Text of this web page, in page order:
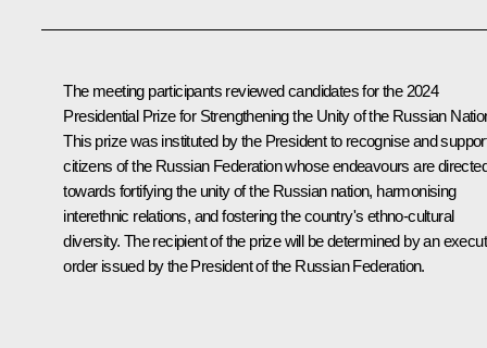
The meeting participants reviewed candidates for the 2024
Presidential Prize for Strengthening the Unity of the Russian
This prize was instituted by the President to recognise and
citizens of the Russian Federation whose endeavours are
towards fortifying the unity of the Russian nation, harmonising
interethnic relations, and fostering the country's ethno-cultural
diversity. The recipient of the prize will be determined by an
order issued by the President of the Russian Federation.